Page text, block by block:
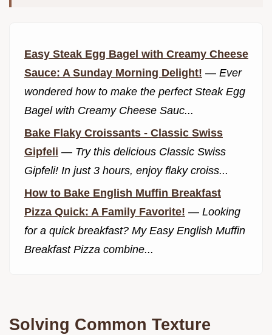
Easy Steak Egg Bagel with Creamy Cheese
Sauce: A Sunday Morning Delight! — Ever
wondered how to make the perfect Steak Egg
Bagel with Creamy Cheese Sauc...
Bake Flaky Croissants - Classic Swiss
Gipfeli — Try this delicious Classic Swiss
Gipfeli! In just 3 hours, enjoy flaky croiss...
How to Bake English Muffin Breakfast
Pizza Quick: A Family Favorite! — Looking
for a quick breakfast? My Easy English Muffin
Breakfast Pizza combine...
Solving Common Texture